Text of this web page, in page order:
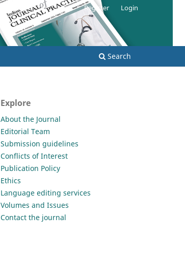
Search
Register Login
Explore
About the Journal
Editorial Team
Submission guidelines
Conflicts of Interest
Publication Policy
Ethics
Language editing services
Volumes and Issues
Contact the journal